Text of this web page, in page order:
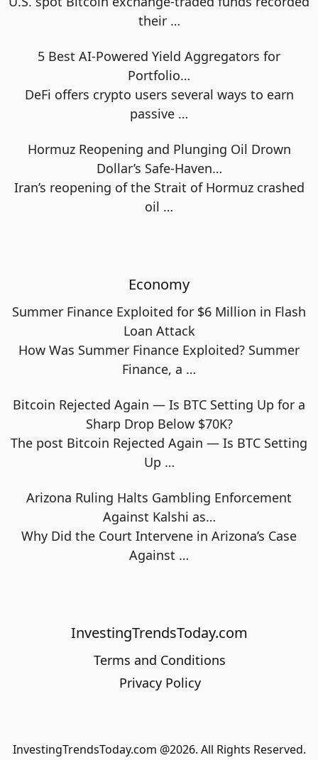
their …
5 Best AI-Powered Yield Aggregators for
Portfolio…
DeFi offers crypto users several ways to earn
passive …
Hormuz Reopening and Plunging Oil Drown
Dollar’s Safe-Haven…
Iran’s reopening of the Strait of Hormuz crashed
oil …
Economy
Summer Finance Exploited for $6 Million in Flash
Loan Attack
How Was Summer Finance Exploited? Summer
Finance, a …
Bitcoin Rejected Again — Is BTC Setting Up for a
Sharp Drop Below $70K?
The post Bitcoin Rejected Again — Is BTC Setting
Up …
Arizona Ruling Halts Gambling Enforcement
Against Kalshi as…
Why Did the Court Intervene in Arizona’s Case
Against …
InvestingTrendsToday.com
Terms and Conditions
Privacy Policy
InvestingTrendsToday.com @2026. All Rights Reserved.